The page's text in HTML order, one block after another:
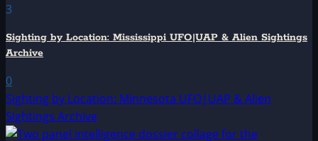
3
Sighting by Location: Mississippi UFO|UAP & Alien Sightings
Archive
0
Sighting by Location: Minnesota UFO|UAP & Alien
Sightings Archive